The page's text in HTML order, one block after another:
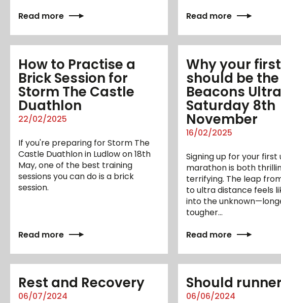
Read more
Read more
How to Practise a
Brick Session for
Storm The Castle
Duathlon
22/02/2025
If you're preparing for Storm The
Castle Duathlon in Ludlow on 18th
May, one of the best training
sessions you can do is a brick
session.
Read more
Why your
should be the
Beacons
Saturday 8th
November
16/02/2025
Signing up for your first
marathon is both
terrifying. The leap
to ultra distance feels
into the
tougher…
Read more
Rest and Recovery
06/07/2024
Should
06/06/2024